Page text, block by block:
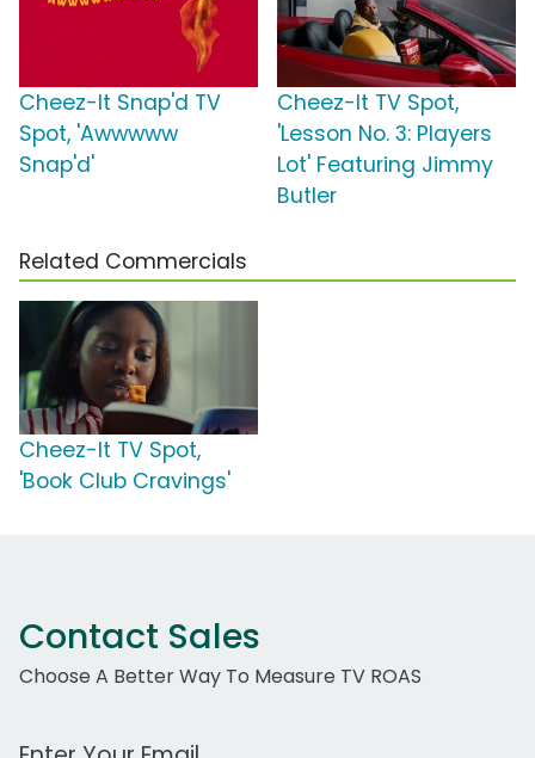
Cheez-It Snap'd TV
Spot, 'Awwwww
Snap'd'
Cheez-It TV Spot,
'Lesson No. 3: Players
Lot' Featuring Jimmy
Butler
Related Commercials
Cheez-It TV Spot,
'Book Club Cravings'
Contact Sales
Choose A Better Way To Measure TV ROAS
Work Email Address